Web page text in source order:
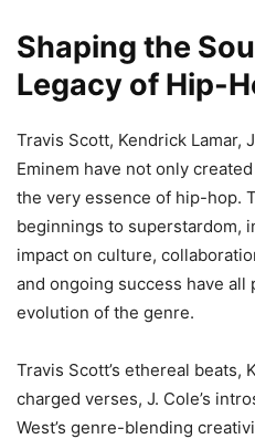
Shaping the
Legacy of Hip-
Travis Scott, Kendrick Lamar,
Eminem have not only
the very essence of hip-hop.
beginnings to superstardom,
impact on culture,
and ongoing success have all
evolution of the genre.
Travis Scott’s ethereal beats,
charged verses, J. Cole’s
West’s genre-blending